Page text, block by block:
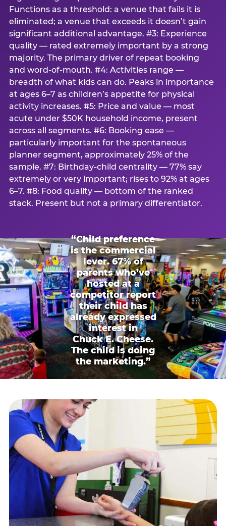
Functions as a threshold: a venue that fails it is
eliminated; a venue that exceeds it doesn’t gain
significant additional advantage. #3: Experience
quality — rated extremely important by a strong
majority. The primary driver of repeat booking
and word-of-mouth. #4: Activities range —
breadth of what kids can do. Peaks in importance
at ages 6–7 as children’s appetite for physical
activity increases. #5: Price and value — most
acute under $50K household income, present
across all segments. #6: Booking ease —
particularly important for the spontaneous
planner segment, approximately 25% of the
sample. #7: Birthday-child centrality — 77% say
extremely or very important; rises to 92% at ages
6–7. #8: Food quality — bottom of the ranked
stack. Present but not a primary differentiator.
“Child preference
is the commercial
lever. 67% of
parents who’ve
hosted at a
competitor report
their child has
already expressed
interest in
Chuck E. Cheese.
The child is doing
the marketing.”